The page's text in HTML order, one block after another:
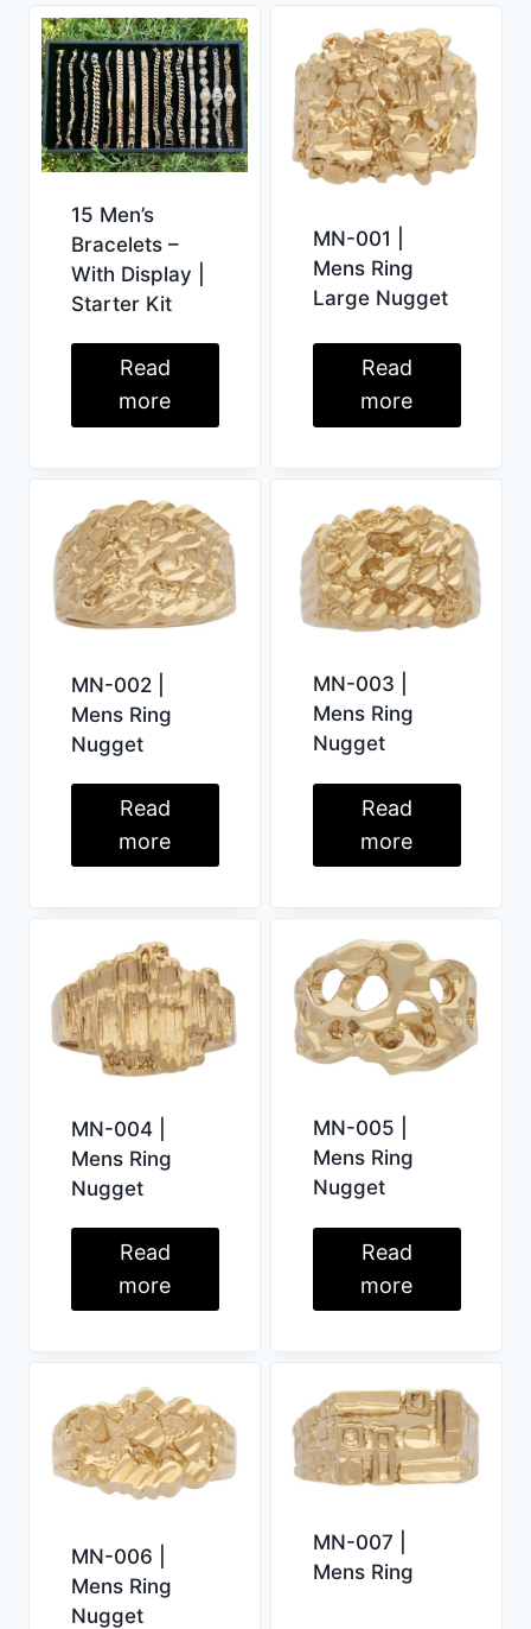
15 Men’s
Bracelets –
With Display |
Starter Kit
Read
more
MN-001 |
Mens Ring
Large Nugget
Read
more
MN-002 |
Mens Ring
Nugget
Read
more
MN-003 |
Mens Ring
Nugget
Read
more
MN-004 |
Mens Ring
Nugget
Read
more
MN-005 |
Mens Ring
Nugget
Read
more
MN-006 |
Mens Ring
Nugget
MN-007 |
Mens Ring